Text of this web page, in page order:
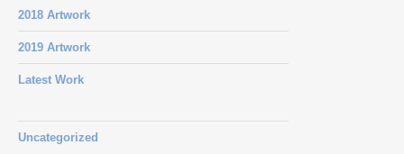
2018 Artwork
2019 Artwork
Latest Work
Uncategorized